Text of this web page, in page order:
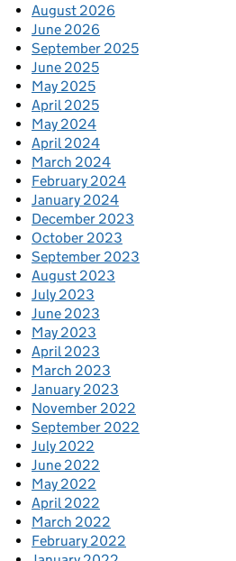
August 2026
June 2026
September 2025
June 2025
May 2025
April 2025
May 2024
April 2024
March 2024
February 2024
January 2024
December 2023
October 2023
September 2023
August 2023
July 2023
June 2023
May 2023
April 2023
March 2023
January 2023
November 2022
September 2022
July 2022
June 2022
May 2022
April 2022
March 2022
February 2022